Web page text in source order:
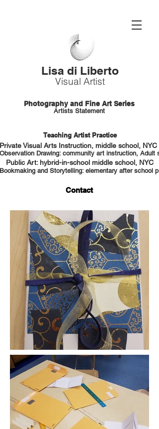
Lisa di Liberto
Visual Artist
Photography and Fine Art Series
Artists Statement
Teaching Artist Practice
Private Visual Arts Instruction, middle school, NYC
Observation Drawing: community art instruction, Adult
Public Art: hybrid-in-school middle school, NYC
Bookmaking and Storytelling: elementary after school
Contact